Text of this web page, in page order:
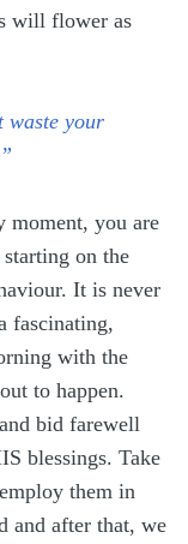
will flower as
waste your
moment, you are
on the
It is never
fascinating,
with the
to happen.
bid farewell
blessings. Take
them in
and after that, we